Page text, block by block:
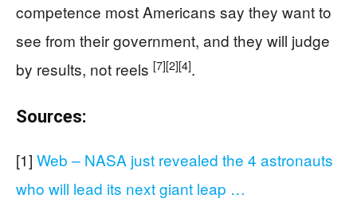
competence most Americans say they want to
see from their government, and they will judge
by results, not reels [7][2][4].
Sources:
[1] Web – NASA just revealed the 4 astronauts
who will lead its next giant leap …